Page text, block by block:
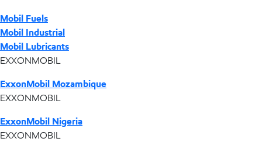
Mobil Fuels
Mobil Industrial
Mobil Lubricants
EXXONMOBIL
ExxonMobil Mozambique
EXXONMOBIL
ExxonMobil Nigeria
EXXONMOBIL